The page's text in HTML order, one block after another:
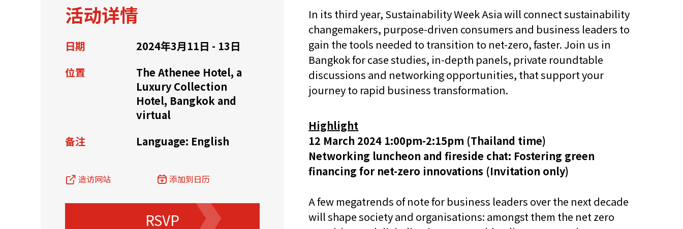
资源中心 常见问题 商业机遇：政府招标公告 推荐表格 其他语文内容
关联网站
香港金融科技 新资本投资者入境计划 StartmeupHK
活动详情
日期
2024年3月11日 - 13日
位置
The Athenee Hotel, a
Luxury Collection
Hotel, Bangkok and
virtual
备注
Language: English
造访网站 添加到日历
RSVP
In its third year, Sustainability Week Asia will connect sustainability
changemakers, purpose-driven consumers and business leaders to
gain the tools needed to transition to net-zero, faster. Join us in
Bangkok for case studies, in-depth panels, private roundtable
discussions and networking opportunities, that support your
journey to rapid business transformation.
Highlight
12 March 2024 1:00pm-2:15pm (Thailand time)
Networking luncheon and fireside chat: Fostering green
financing for net-zero innovations (Invitation only)
A few megatrends of note for business leaders over the next decade
will shape society and organisations: amongst them the net zero